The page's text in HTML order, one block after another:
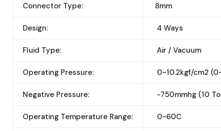
Connector Type: 8mm
Design: 4 Ways
Fluid Type: Air / Vacuum
Operating Pressure: 0~10.2kgf/cm2
Negative Pressure: -750mmhg (10
Operating Temperature Range: 0~60C